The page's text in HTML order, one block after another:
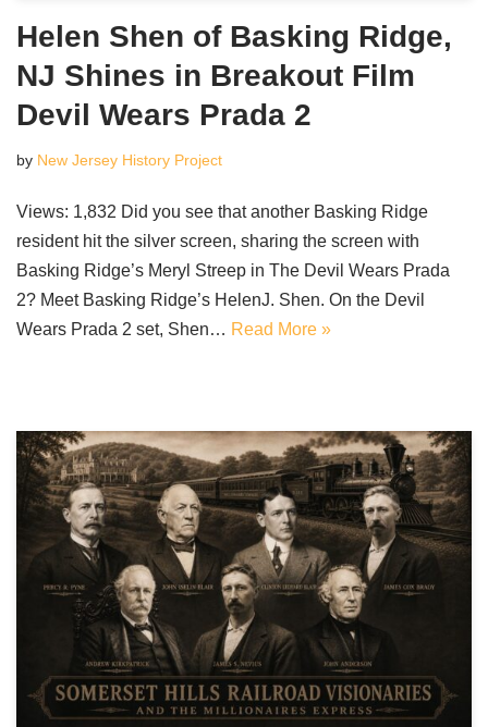
Helen Shen of Basking Ridge,
NJ Shines in Breakout Film
Devil Wears Prada 2
by New Jersey History Project
Views: 1,832 Did you see that another Basking Ridge
resident hit the silver screen, sharing the screen with
Basking Ridge’s Meryl Streep in The Devil Wears Prada
2? Meet Basking Ridge’s HelenJ. Shen. On the Devil
Wears Prada 2 set, Shen… Read More »